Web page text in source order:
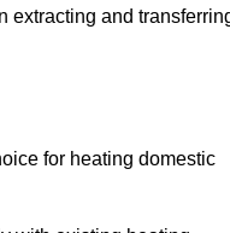
extracting and
for heating domestic